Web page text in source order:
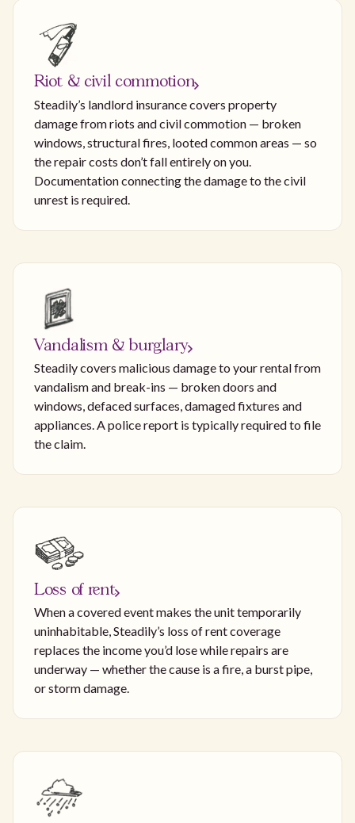
Riot & civil commotion
Steadily’s landlord insurance covers property
damage from riots and civil commotion — broken
windows, structural fires, looted common areas — so
the repair costs don’t fall entirely on you.
Documentation connecting the damage to the civil
unrest is required.
Vandalism & burglary
Steadily covers malicious damage to your rental from
vandalism and break-ins — broken doors and
windows, defaced surfaces, damaged fixtures and
appliances. A police report is typically required to file
the claim.
Loss of rent
When a covered event makes the unit temporarily
uninhabitable, Steadily’s loss of rent coverage
replaces the income you’d lose while repairs are
underway — whether the cause is a fire, a burst pipe,
or storm damage.